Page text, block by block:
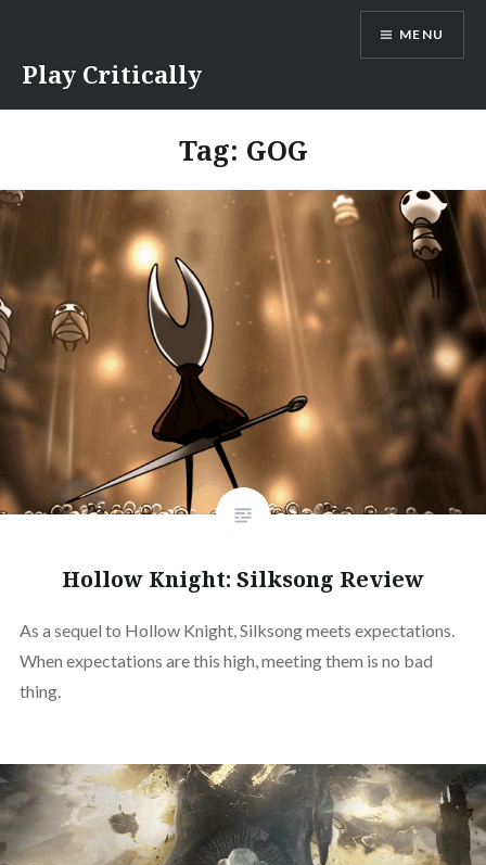
content
Play Critically
MENU
Tag: GOG
Hollow Knight: Silksong Review
As a sequel to Hollow Knight, Silksong meets expectations.
When expectations are this high, meeting them is no bad
thing.